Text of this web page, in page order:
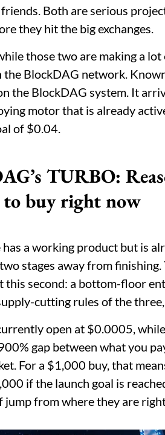
Both are serious
they hit the big exchanges.
those two are making a
the BlockDAG network.
the BlockDAG system. It
motor that is already
of $0.04.
TURBO:
to buy right now
a working product but is
stages away from
this second: a bottom-floor
cutting rules of the
open at $0.0005,
gap between what you
For a $1,000 buy, that
if the launch goal is
jump from where they are